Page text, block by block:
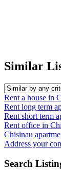
Similar
Rent a house in
Rent long term
Rent short term
Rent office in
Chisinau
Address your
Search